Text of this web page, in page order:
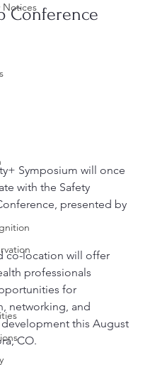
Notices
Conference
Symposium will once
with the Safety
presented by
co-location will offer
professionals
for
networking, and
this August
CO.